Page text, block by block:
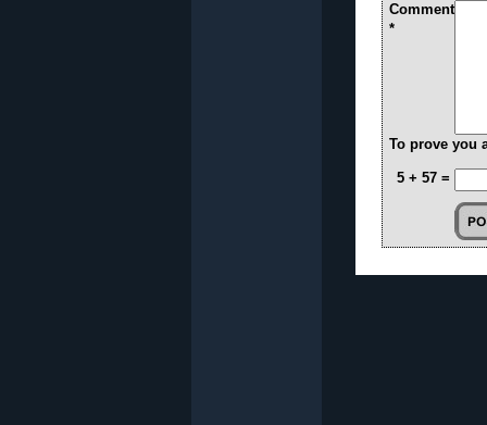
Comment
*
To prove you
5 + 57 =